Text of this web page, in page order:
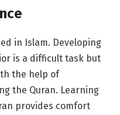
in Islam. Developing
is a difficult task but
the help of
the Quran. Learning
provides comfort